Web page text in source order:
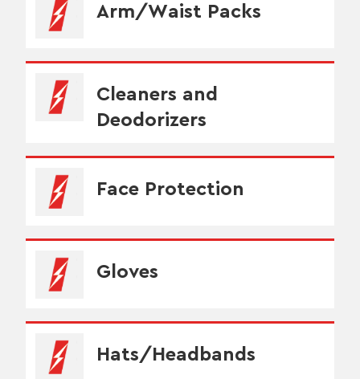
Arm/Waist Packs
Cleaners and
Deodorizers
Face Protection
Gloves
Hats/Headbands